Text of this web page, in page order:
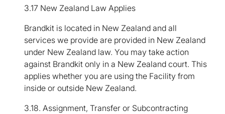
3.17 New Zealand Law Applies
Brandkit is located in New Zealand and all
services we provide are provided in New Zealand
under New Zealand law. You may take action
against Brandkit only in a New Zealand court. This
applies whether you are using the Facility from
inside or outside New Zealand.
3.18. Assignment, Transfer or Subcontracting